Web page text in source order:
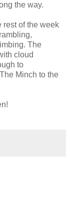
the way.
rest of the week
The
cloud
to
Minch to the